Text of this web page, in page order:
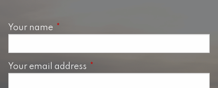
Your name This field is required.
Your email address This field is required.